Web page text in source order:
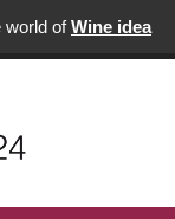
world ofWine idea